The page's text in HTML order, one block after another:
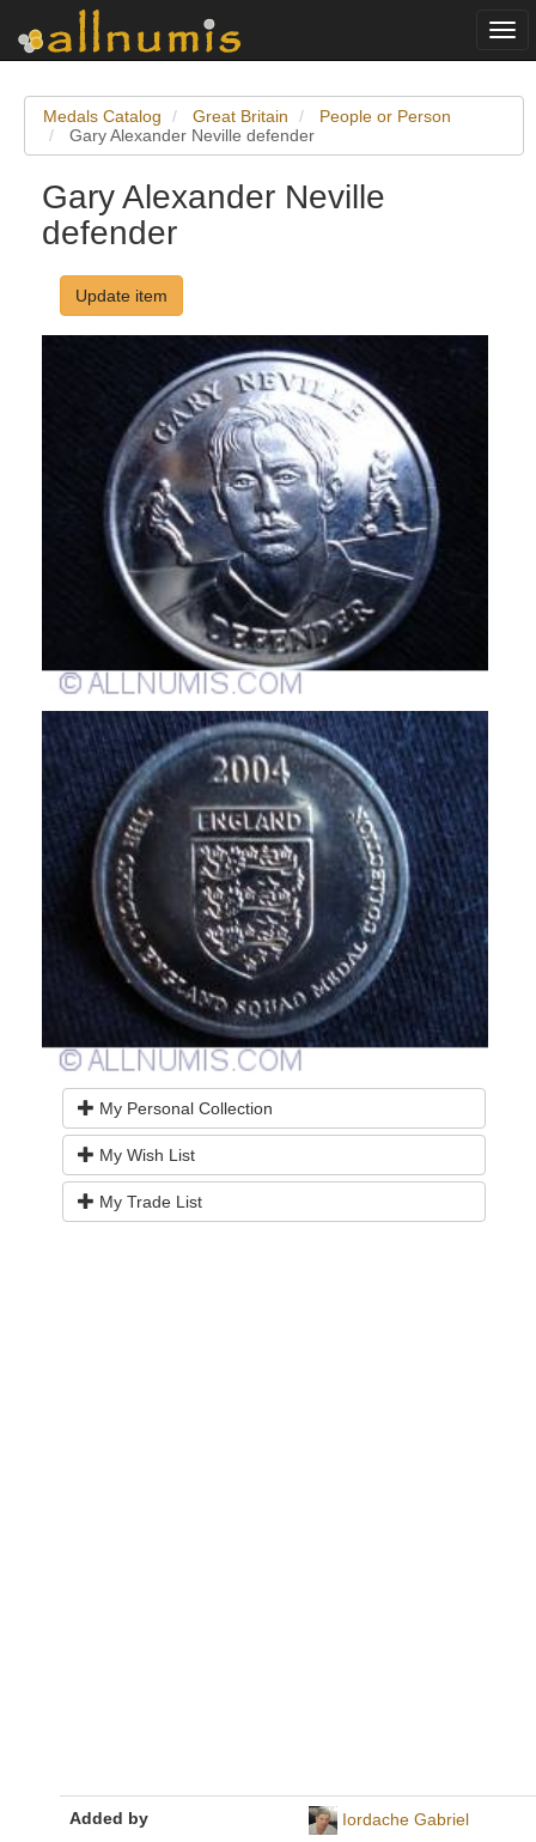
Medals Catalog Great Britain
People or Person
Gary Alexander Neville defender
Gary Alexander Neville
defender
Update item
My Personal Collection
My Wish List
My Trade List
Added by Iordache Gabriel